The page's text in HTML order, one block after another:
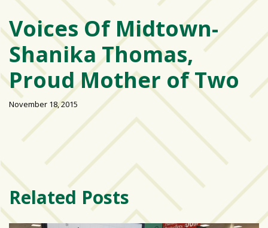
isn’t
the
center:
Rethinking
school
spirit
USF
Petersburg
Tampa
Bay
area
reacts
to
Voices Of Midtown-
Shanika Thomas,
Proud Mother of Two
November 18, 2015
Related Posts